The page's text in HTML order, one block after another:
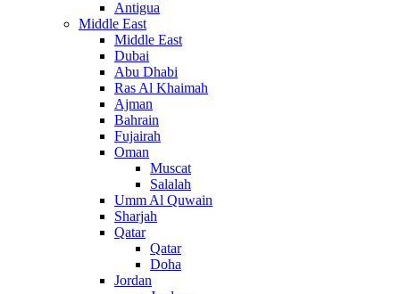
Antigua
Middle East
Middle East
Dubai
Abu Dhabi
Ras Al Khaimah
Ajman
Bahrain
Fujairah
Oman
Muscat
Salalah
Umm Al Quwain
Sharjah
Qatar
Qatar
Doha
Jordan